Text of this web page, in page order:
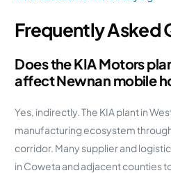
Frequently Asked
Does the KIA Motors
affect Newnan mobile
Yes, indirectly. The KIA plant in
manufacturing ecosystem
corridor. Many supplier and
in Coweta and adjacent counties